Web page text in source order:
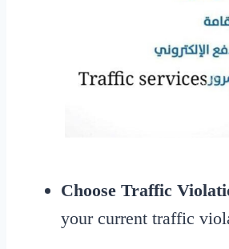
Choose Traffic
your current traffic